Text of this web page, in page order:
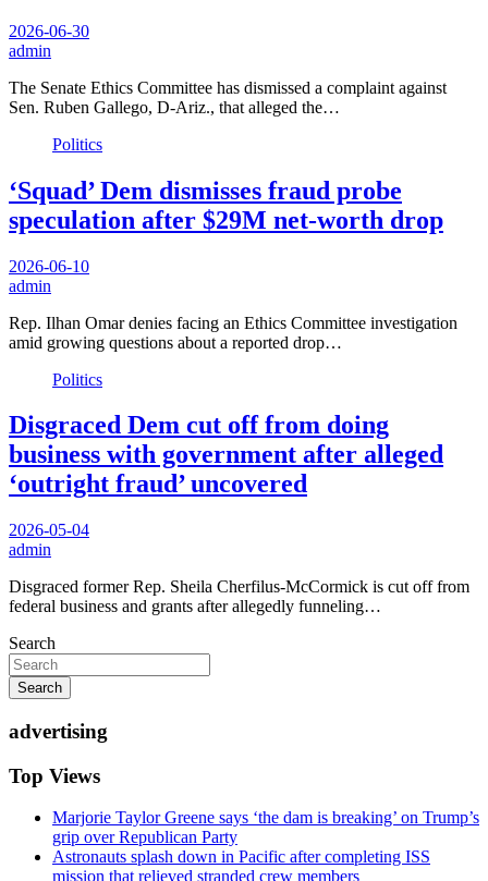
2026-06-30
admin
The Senate Ethics Committee has dismissed a complaint against
Sen. Ruben Gallego, D-Ariz., that alleged the…
Politics
‘Squad’ Dem dismisses fraud probe
speculation after $29M net-worth drop
2026-06-10
admin
Rep. Ilhan Omar denies facing an Ethics Committee investigation
amid growing questions about a reported drop…
Politics
Disgraced Dem cut off from doing
business with government after alleged
‘outright fraud’ uncovered
2026-05-04
admin
Disgraced former Rep. Sheila Cherfilus-McCormick is cut off from
federal business and grants after allegedly funneling…
Search
Search
advertising
Top Views
Marjorie Taylor Greene says ‘the dam is breaking’ on Trump’s
grip over Republican Party
Astronauts splash down in Pacific after completing ISS
mission that relieved stranded crew members